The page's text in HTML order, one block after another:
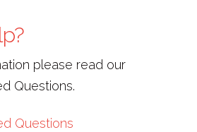
please read our
Questions.
Questions